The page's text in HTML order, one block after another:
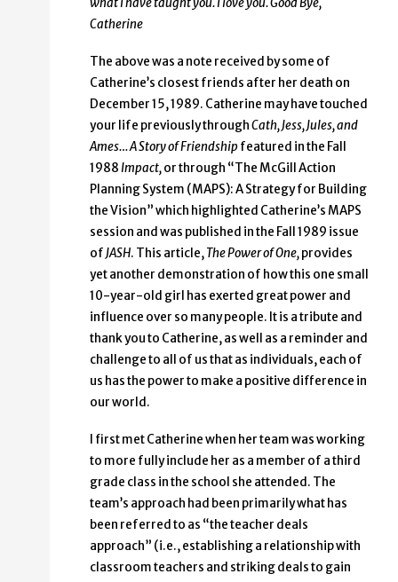
Catherine
The above was a note received by some of
Catherine’s closest friends after her death on
December 15, 1989. Catherine may have touched
your life previously throughCath, Jess, Jules, and
Ames… A Story of Friendshipfeatured in the Fall
1988Impact,or through “The McGill Action
Planning System (MAPS): A Strategy for Building
the Vision” which highlighted Catherine’s MAPS
session and was published in the Fall 1989 issue
ofJASH. This article,The Power of One,provides
yet another demonstration of how this one small
10-year-old girl has exerted great power and
influence over so many people. It is a tribute and
thank you to Catherine, as well as a reminder and
challenge to all of us that as individuals, each of
us has the power to make a positive difference in
our world.
I first met Catherine when her team was working
to more fully include her as a member of a third
grade class in the school she attended. The
team’s approach had been primarily what has
been referred to as “the teacher deals
approach” (i.e., establishing a relationship with
classroom teachers and striking deals to gain